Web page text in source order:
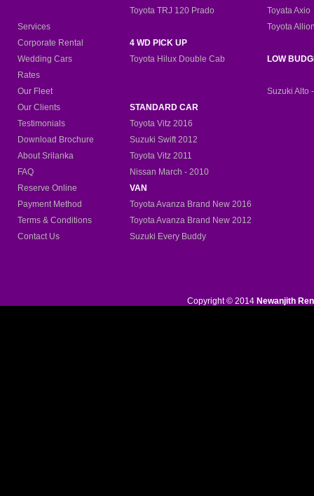
Toyota TRJ 120 Prado
Toyata Axio
Services
Toyota
Corporate Rental
4 WD PICK UP
Wedding Cars
Toyota Hilux Double Cab
LOW
Rates
Our Fleet
Suzuki Alto
Our Clients
STANDARD CAR
Testimonials
Toyota Vitz 2016
Download Brochure
Suzuki Swift 2012
About Srilanka
Toyota Vitz 2011
FAQ
Nissan March - 2010
Reserve Online
VAN
Payment Method
Toyota Avanza Brand New 2016
Terms & Conditions
Toyota Avanza Brand New 2012
Contact Us
Suzuki Every Buddy
Copyright © 2014 Newanjith